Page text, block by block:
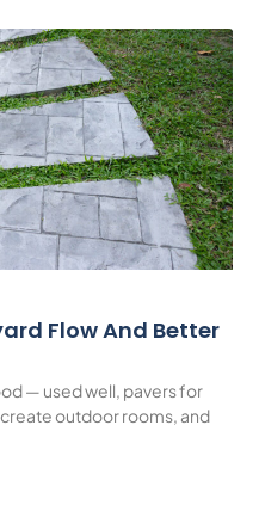
Flow And Better
— used well, pavers for
outdoor rooms, and